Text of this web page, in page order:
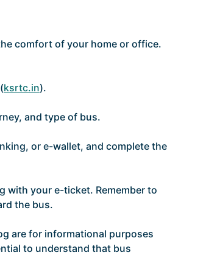
comfort of your home or office.
ksrtc.in).
and type of bus.
or e-wallet, and complete the
with your e-ticket. Remember to
the bus.
are for informational purposes
to understand that bus